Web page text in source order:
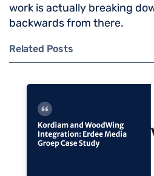
work is actually breaking
backwards from there.
Related Posts